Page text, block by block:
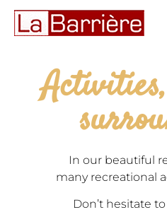
In our beautiful
many recreational
Don’t hesitate